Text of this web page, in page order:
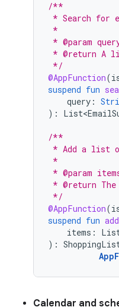
/**
* Search for
*
* @param
* @return A
*/
@AppFunction(
suspend fun
query :
):
/**
* Add a list
*
* @param
* @return
*/
@AppFunction(
suspend fun
items :
):
Calendar and